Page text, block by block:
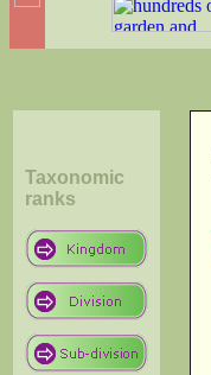
Taxonomic
ranks